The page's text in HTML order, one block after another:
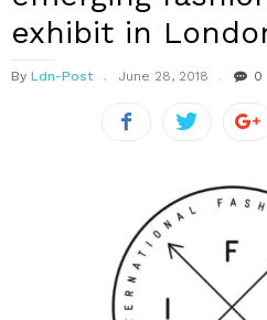
exhibit in
By Ldn-Post June 28, 2018 0